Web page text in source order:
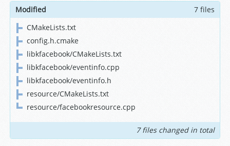
Modified
7 files
CMakeLists.txt
config.h.cmake
libkfacebook/CMakeLists.txt
libkfacebook/eventinfo.cpp
libkfacebook/eventinfo.h
resource/CMakeLists.txt
resource/facebookresource.cpp
7 files changed in total